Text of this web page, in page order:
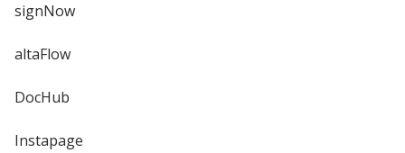
signNow
altaFlow
DocHub
Instapage